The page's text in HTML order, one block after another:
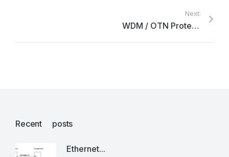
Next:
WDM / OTN Protection
Recent posts
Ethernet...